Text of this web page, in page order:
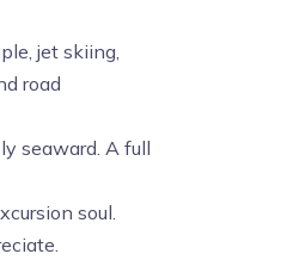
jet skiing,
road
seaward. A full
soul.